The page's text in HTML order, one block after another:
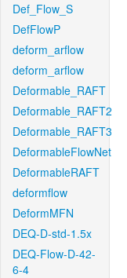
Def_Flow_S
DefFlowP
deform_arflow
deform_arflow
Deformable_RAFT
Deformable_RAFT2
Deformable_RAFT3
DeformableFlowNet
DeformableRAFT
deformflow
DeformMFN
DEQ-D-std-1.5x
DEQ-Flow-D-42-
6-4